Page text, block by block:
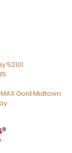
52101
Gold Midtown